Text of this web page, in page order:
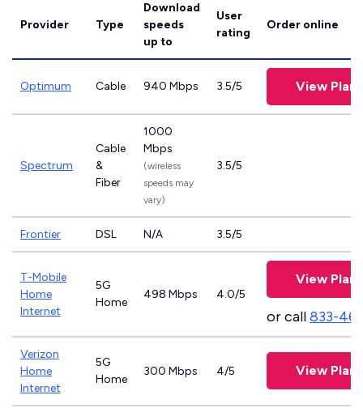
Provider Type
Download
speeds
up to
User
rating
Order online
Optimum Cable 940 Mbps 3.5/5 View Plans
Spectrum
Cable
&
Fiber
1000
Mbps
(wireless
speeds may
vary)
3.5/5
Frontier DSL N/A 3.5/5
T-Mobile
Home
Internet
5G
Home
498 Mbps 4.0/5
View Plans
or call833-
Verizon
Home
Internet
5G
Home
300 Mbps 4/5 View Plans